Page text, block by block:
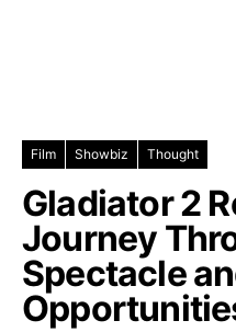
Film Showbiz Thought
Gladiator 2
Journey
Spectacle